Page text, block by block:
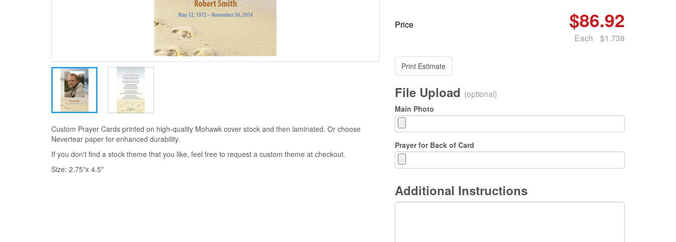
Custom Prayer Cards printed on high-quality Mohawk cover stock and then laminated. Or choose
Nevertear paper for enhanced durability.
If you don't find a stock theme that you like, feel free to request a custom theme at checkout.
Size: 2.75"x 4.5"
Price $86.92
Each $1.738
Print Estimate
File Upload (optional)
Main Photo
Prayer for Back of Card
Additional Instructions